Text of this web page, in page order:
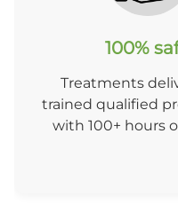
100%
Treatments
trained qualified
with 100+ hours